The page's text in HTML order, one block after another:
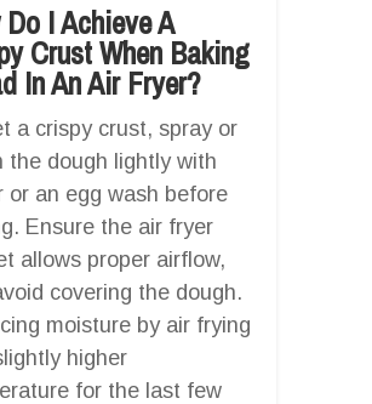
I Achieve A
Crust When Baking
In An Air Fryer?
a crispy crust, spray or
the dough lightly with
or an egg wash before
Ensure the air fryer
allows proper airflow,
covering the dough.
moisture by air frying
higher
for the last few